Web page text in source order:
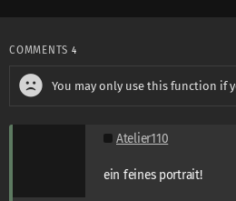
COMMENTS 4
You may only use this function if
Atelier110
ein feines portrait!